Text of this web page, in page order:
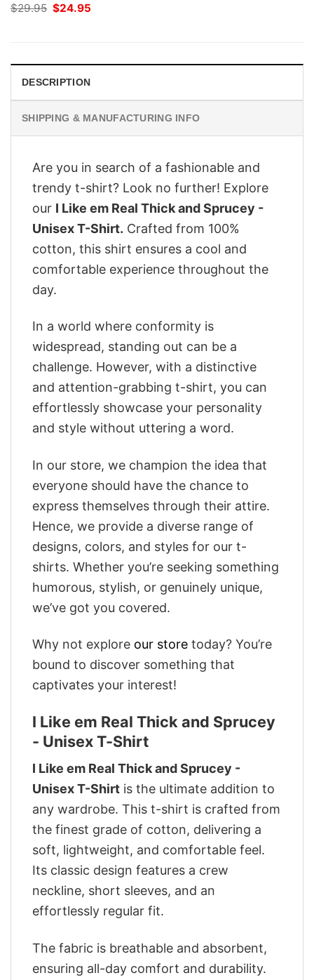
$29.95 Original
price
$24.95
DESCRIPTION
SHIPPING & MANUFACTURING INFO
Are you in search of a fashionable and
trendy t-shirt? Look no further! Explore
our I Like em Real Thick and Sprucey -
Unisex T-Shirt. Crafted from 100%
cotton, this shirt ensures a cool and
comfortable experience throughout the
day.
In a world where conformity is
widespread, standing out can be a
challenge. However, with a distinctive
and attention-grabbing t-shirt, you can
effortlessly showcase your personality
and style without uttering a word.
In our store, we champion the idea that
everyone should have the chance to
express themselves through their attire.
Hence, we provide a diverse range of
designs, colors, and styles for our t-
shirts. Whether you’re seeking something
humorous, stylish, or genuinely unique,
we’ve got you covered.
Why not explore our store today? You’re
bound to discover something that
captivates your interest!
I Like em Real Thick and Sprucey
- Unisex T-Shirt
I Like em Real Thick and Sprucey -
Unisex T-Shirt is the ultimate addition to
any wardrobe. This t-shirt is crafted from
the finest grade of cotton, delivering a
soft, lightweight, and comfortable feel.
Its classic design features a crew
neckline, short sleeves, and an
effortlessly regular fit.
The fabric is breathable and absorbent,
ensuring all-day comfort and durability.